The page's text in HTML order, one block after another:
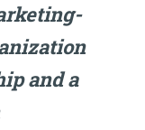
and a